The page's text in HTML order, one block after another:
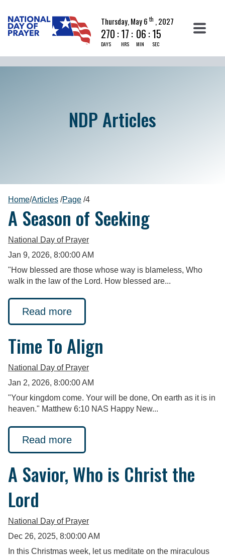
Thursday, May 6 th , 2027
270 :
DAYS
17 :
HRS
06 :
MIN
14
SEC
NDP Articles
Home/Articles /Page /4
A Season of Seeking
National Day of Prayer
Jan 9, 2026, 8:00:00 AM
"How blessed are those whose way is blameless, Who
walk in the law of the Lord. How blessed are...
Read more
Time To Align
National Day of Prayer
Jan 2, 2026, 8:00:00 AM
"Your kingdom come. Your will be done, On earth as it is in
heaven." Matthew 6:10 NAS Happy New...
Read more
A Savior, Who is Christ the
Lord
National Day of Prayer
Dec 26, 2025, 8:00:00 AM
In this Christmas week, let us meditate on the miraculous